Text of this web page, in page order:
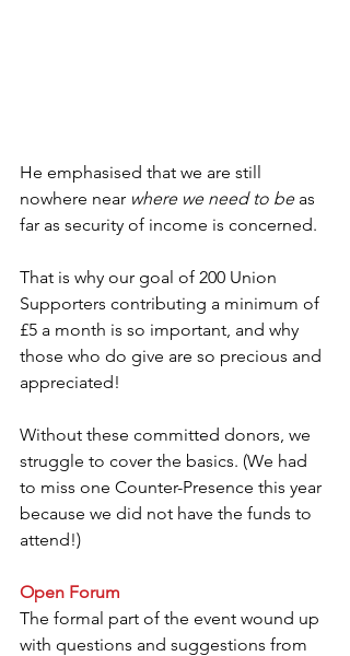
He emphasised that we are still
nowhere near where we need to be as
far as security of income is concerned.
That is why our goal of 200 Union
Supporters contributing a minimum of
£5 a month is so important, and why
those who do give are so precious and
appreciated!
Without these committed donors, we
struggle to cover the basics. (We had
to miss one Counter-Presence this year
because we did not have the funds to
attend!)
Open Forum
The formal part of the event wound up
with questions and suggestions from